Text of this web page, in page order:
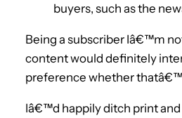
buyers, such as the
Being a subscriber Iâ€™m
content would definitely
preference whether
Iâ€™d happily ditch print